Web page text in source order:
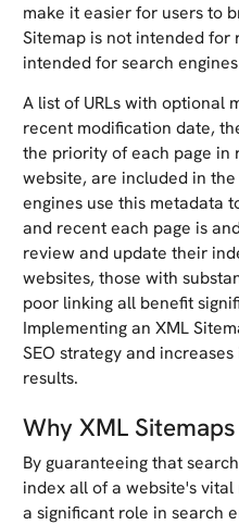
make it easier for users to
Sitemap is not intended for
intended for search
A list of URLs with optional
recent modification date,
the priority of each page in
website, are included in the
engines use this metadata
and recent each page is
review and update their
websites, those with
poor linking all benefit
Implementing an XML
SEO strategy and
results.
Why XML
By guaranteeing that
index all of a website's
a significant role in search